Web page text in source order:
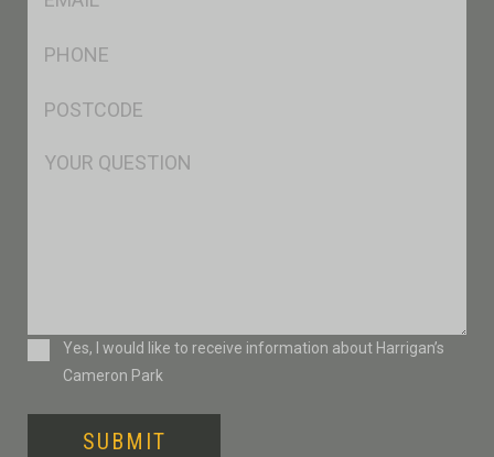
Msg
ConsentYes, I would like to receive information about Harrigan’s
Cameron Park
SUBMIT